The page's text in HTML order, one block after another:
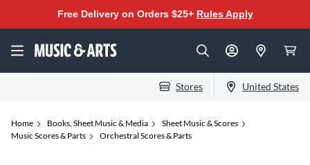
Free Delivery on Orders $25+ Rules Apply
Stores United States
Home Books, Sheet Music & Media
Sheet Music & Scores
Music Scores & Parts
Orchestral Scores & Parts